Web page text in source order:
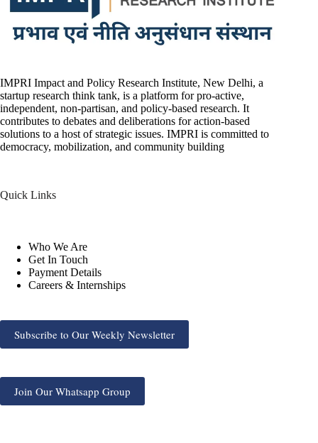
IMPRI Impact and Policy Research Institute, New Delhi, a
startup research think tank, is a platform for pro-active,
independent, non-partisan, and policy-based research. It
contributes to debates and deliberations for action-based
solutions to a host of strategic issues. IMPRI is committed to
democracy, mobilization, and community building
Quick Links
Who We Are
Get In Touch
Payment Details
Careers & Internships
Subscribe to Our Weekly Newsletter
Join Our Whatsapp Group